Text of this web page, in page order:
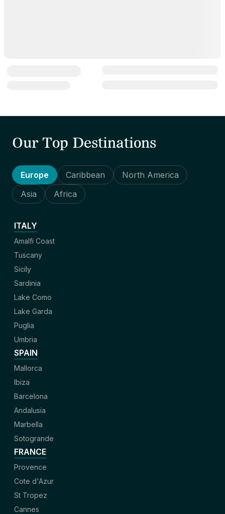
Our Top Destinations
Europe Caribbean
North America
Asia
Africa
ITALY
Amalfi Coast
Tuscany
Sicily
Sardinia
Lake Como
Lake Garda
Puglia
Umbria
SPAIN
Mallorca
Ibiza
Barcelona
Andalusia
Marbella
Sotogrande
FRANCE
Provence
Cote d'Azur
St Tropez
Cannes